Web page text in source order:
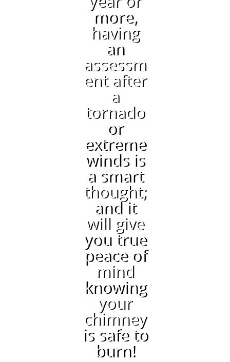
more,
having
an
assessm
ent after
a
tornado
or
extreme
winds is
a smart
thought;
and it
will give
you true
peace of
mind
knowing
your
chimney
is safe to
burn!